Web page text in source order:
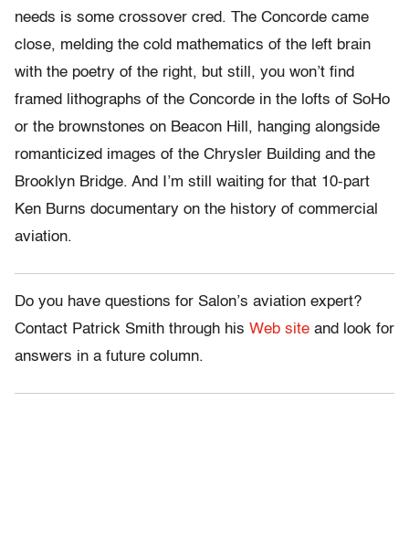
needs is some crossover cred. The Concorde came
close, melding the cold mathematics of the left brain
with the poetry of the right, but still, you won’t find
framed lithographs of the Concorde in the lofts of SoHo
or the brownstones on Beacon Hill, hanging alongside
romanticized images of the Chrysler Building and the
Brooklyn Bridge. And I’m still waiting for that 10-part
Ken Burns documentary on the history of commercial
aviation.
Do you have questions for Salon’s aviation expert?
Contact Patrick Smith through his Web site and look for
answers in a future column.